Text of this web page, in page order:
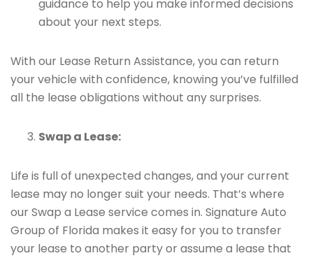
guidance to help you make informed decisions
about your next steps.
With our Lease Return Assistance, you can return
your vehicle with confidence, knowing you’ve fulfilled
all the lease obligations without any surprises.
Swap a Lease:
Life is full of unexpected changes, and your current
lease may no longer suit your needs. That’s where
our Swap a Lease service comes in. Signature Auto
Group of Florida makes it easy for you to transfer
your lease to another party or assume a lease that